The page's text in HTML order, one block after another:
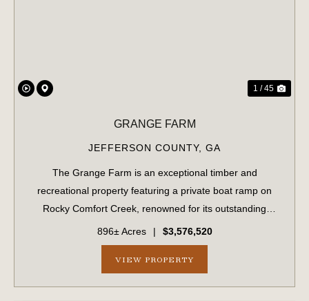
1 / 45
GRANGE FARM
JEFFERSON COUNTY, GA
The Grange Farm is an exceptional timber and
recreational property featuring a private boat ramp on
Rocky Comfort Creek, renowned for its outstanding
bream fishing, along with approximately 1.5 miles of
creek frontage. A scenic bluff rises nearly 100...
896± Acres | $3,576,520
VIEW PROPERTY